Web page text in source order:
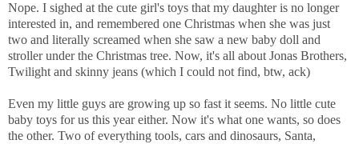
Nope. I sighed at the cute girl's toys that my daughter is no longer
interested in, and remembered one Christmas when she was just
two and literally screamed when she saw a new baby doll and
stroller under the Christmas tree. Now, it's all about Jonas Brothers,
Twilight and skinny jeans (which I could not find, btw, ack)
Even my little guys are growing up so fast it seems. No little cute
baby toys for us this year either. Now it's what one wants, so does
the other. Two of everything tools, cars and dinosaurs, Santa,